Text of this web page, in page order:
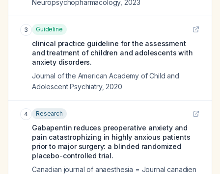
Neuropsychopharmacology, 2023
3 Guideline
clinical practice guideline for the assessment
and treatment of children and adolescents with
anxiety disorders.
Journal of the American Academy of Child and
Adolescent Psychiatry, 2020
4 Research
Gabapentin reduces preoperative anxiety and
pain catastrophizing in highly anxious patients
prior to major surgery: a blinded randomized
placebo-controlled trial.
Canadian journal of anaesthesia = Journal canadien